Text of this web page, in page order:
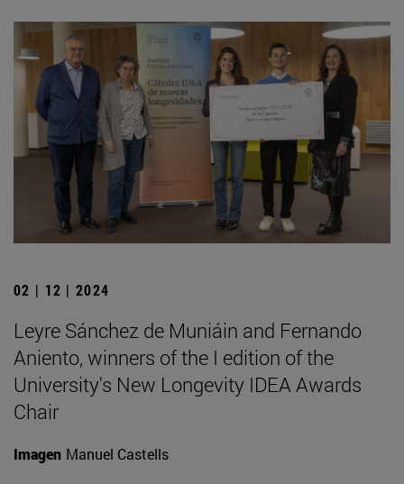
02 | 12 | 2024
Leyre Sánchez de Muniáin and Fernando
Aniento, winners of the I edition of the
University's New Longevity IDEA Awards
Chair
Imagen Manuel Castells